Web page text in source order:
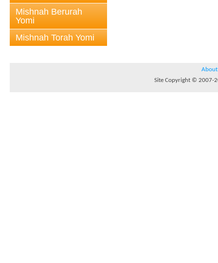
Mishnah Berurah
Yomi
Mishnah Torah Yomi
About
Site Copyright © 2007-